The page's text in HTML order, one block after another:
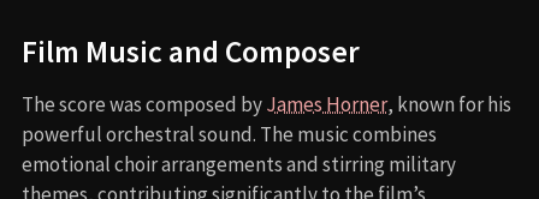
Film Music and Composer
The score was composed byJames Horner, known for his
powerful orchestral sound. The music combines
emotional choir arrangements and stirring military